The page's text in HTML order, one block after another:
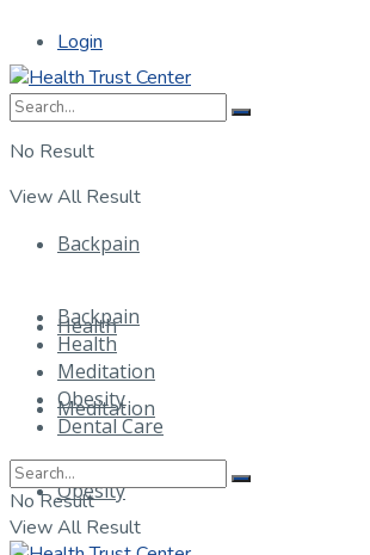
Login
No Result
View All Result
Backpain
Health
Meditation
Obesity
Backpain
Health
Meditation
Obesity
Dental Care
No Result
View All Result